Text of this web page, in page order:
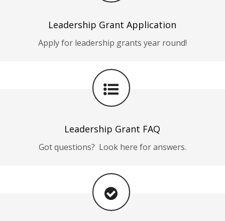
Leadership Grant Application
Apply for leadership grants year round!
Leadership Grant FAQ
Got questions? Look here for answers.